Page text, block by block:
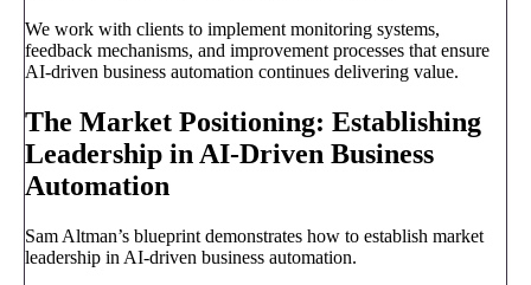
We work with clients to implement monitoring systems,
feedback mechanisms, and improvement processes that ensure
AI-driven business automation continues delivering value.
The Market Positioning: Establishing
Leadership in AI-Driven Business
Automation
Sam Altman’s blueprint demonstrates how to establish market
leadership in AI-driven business automation.